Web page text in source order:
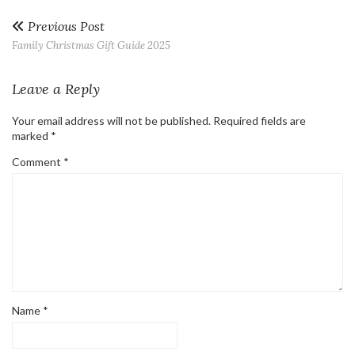
Previous Post
Family Christmas Gift Guide 2025
Leave a Reply
Your email address will not be published. Required fields are
marked *
Comment *
Name *